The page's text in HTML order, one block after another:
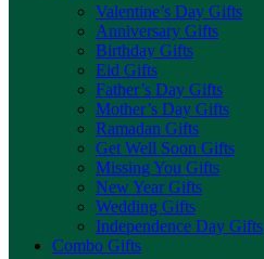
Valentine’s Day Gifts
Anniversary Gifts
Birthday Gifts
Eid Gifts
Father’s Day Gifts
Mother’s Day Gifts
Ramadan Gifts
Get Well Soon Gifts
Missing You Gifts
New Year Gifts
Wedding Gifts
Independence Day Gifts
Combo Gifts